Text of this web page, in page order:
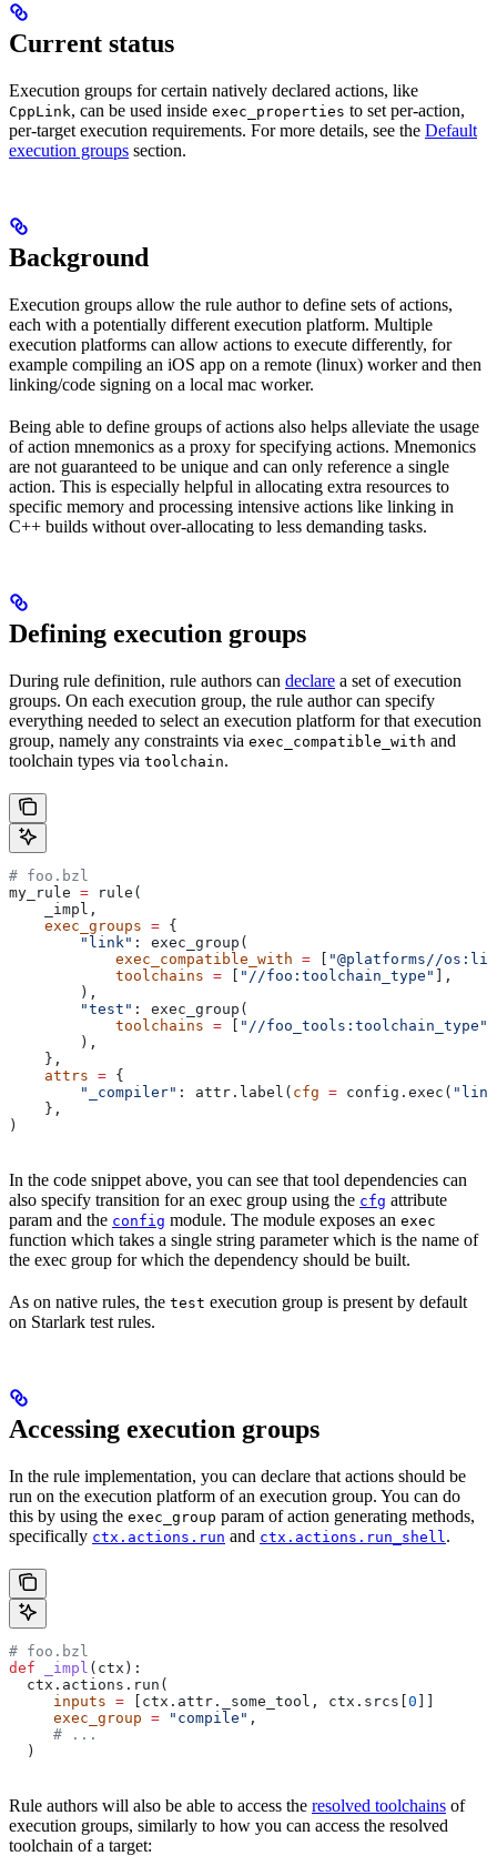
Current status
Execution groups for certain natively declared actions, like
CppLink, can be used inside exec_properties to set per-action,
per-target execution requirements. For more details, see the Default
execution groups section.
Background
Execution groups allow the rule author to define sets of actions,
each with a potentially different execution platform. Multiple
execution platforms can allow actions to execute differently, for
example compiling an iOS app on a remote (linux) worker and then
linking/code signing on a local mac worker.
Being able to define groups of actions also helps alleviate the usage
of action mnemonics as a proxy for specifying actions. Mnemonics
are not guaranteed to be unique and can only reference a single
action. This is especially helpful in allocating extra resources to
specific memory and processing intensive actions like linking in
C++ builds without over-allocating to less demanding tasks.
Defining execution groups
During rule definition, rule authors can declare a set of execution
groups. On each execution group, the rule author can specify
everything needed to select an execution platform for that execution
group, namely any constraints via exec_compatible_with and
toolchain types via toolchain.
# foo.bzl
my_rule = rule(
    _impl,
    exec_groups
= {
        "link"
: exec_group(
            exec_compatible_with
= [ "@platforms//
            toolchains
= [ "//foo:toolchain_type" ],
        ),
        "test"
: exec_group(
            toolchains
= [ "//foo_tools:toolchain_type"
        ),
    },
    attrs
= {
        "_compiler"
: attr.label( cfg = config.exec(
    },
)
In the code snippet above, you can see that tool dependencies can
also specify transition for an exec group using the cfg attribute
param and the config module. The module exposes an exec
function which takes a single string parameter which is the name of
the exec group for which the dependency should be built.
As on native rules, the test execution group is present by default
on Starlark test rules.
Accessing execution groups
In the rule implementation, you can declare that actions should be
run on the execution platform of an execution group. You can do
this by using the exec_group param of action generating methods,
specifically ctx.actions.run and ctx.actions.run_shell .
# foo.bzl
def _impl ( ctx ):
  ctx.actions.run(
     inputs
= [ctx.attr._some_tool, ctx.srcs[0 ]]
     exec_group
= "compile" ,
     # ...
  )
Rule authors will also be able to access the resolved toolchains of
execution groups, similarly to how you can access the resolved
toolchain of a target: